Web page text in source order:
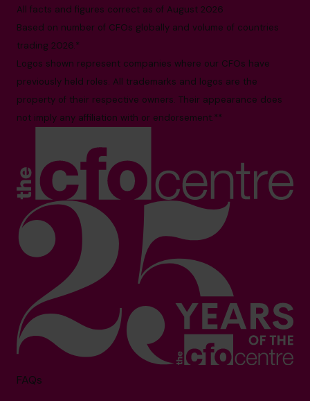
All facts and figures correct as of August 2026
Based on number of CFOs globally and volume of countries
trading 2026.*
Logos shown represent companies where our CFOs have
previously held roles. All trademarks and logos are the
property of their respective owners. Their appearance does
not imply any affiliation with or endorsement.**
FAQs